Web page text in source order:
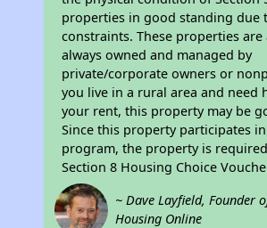
properties in good standing due
constraints. These properties are
always owned and managed by
private/corporate owners or
you live in a rural area and need
your rent, this property may be
Since this property participates
program, the property is
Section 8 Housing Choice
~ Dave Layfield, Founder
Housing Online